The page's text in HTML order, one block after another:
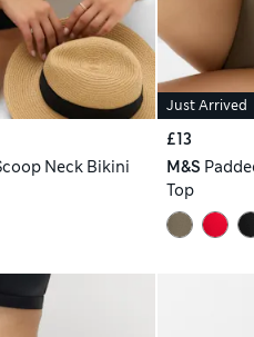
Neck Bikini
Just Arrived
£13
M&S
Top